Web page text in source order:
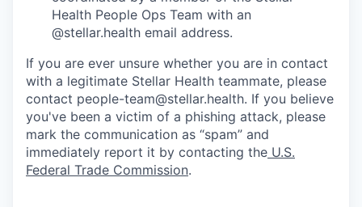
Health People Ops Team with an
@stellar.health email address.
If you are ever unsure whether you are in contact
with a legitimate Stellar Health teammate, please
contact people-team@stellar.health. If you believe
you've been a victim of a phishing attack, please
mark the communication as “spam” and
immediately report it by contacting the U.S.
Federal Trade Commission.